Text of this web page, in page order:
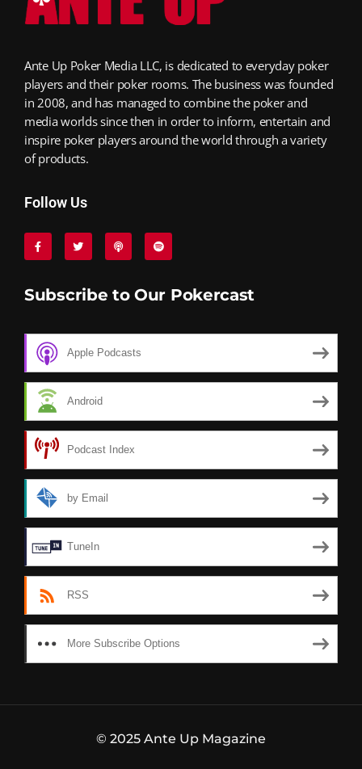
Ante Up Poker Media LLC, is dedicated to everyday poker
players and their poker rooms. The business was founded
in 2008, and has managed to combine the poker and
media worlds since then in order to inform, entertain and
inspire poker players around the world through a variety
of products.
Follow Us
Subscribe to Our Pokercast
Apple Podcasts
Android
Podcast Index
by Email
TuneIn
RSS
More Subscribe Options
© 2025 Ante Up Magazine